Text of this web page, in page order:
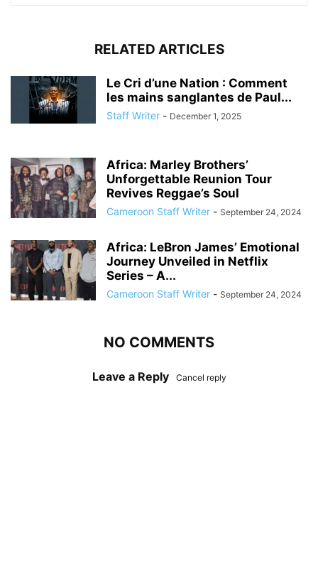
RELATED ARTICLES
Le Cri d’une Nation : Comment
les mains sanglantes de Paul...
Staff Writer - December 1, 2025
Africa: Marley Brothers’
Unforgettable Reunion Tour
Revives Reggae’s Soul
Cameroon Staff Writer - September 24, 2024
Africa: LeBron James’ Emotional
Journey Unveiled in Netflix
Series – A...
Cameroon Staff Writer - September 24, 2024
NO COMMENTS
Leave a Reply Cancel reply